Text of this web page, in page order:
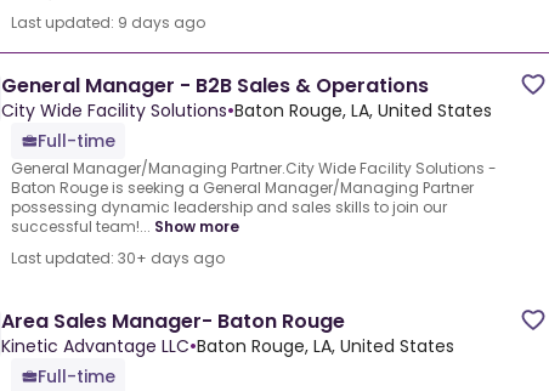
Last updated: 9 days ago
General Manager - B2B Sales & Operations
City Wide Facility Solutions•Baton Rouge, LA, United States
Full-time
General Manager/Managing Partner.City Wide Facility Solutions -
Baton Rouge is seeking a General Manager/Managing Partner
possessing dynamic leadership and sales skills to join our
successful team!... Show more
Last updated: 30+ days ago
Area Sales Manager- Baton Rouge
Kinetic Advantage LLC•Baton Rouge, LA, United States
Full-time